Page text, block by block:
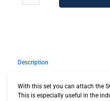
Description
With this set you can attach the
This is especially useful in the